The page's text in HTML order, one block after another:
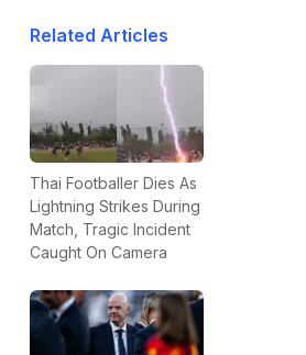
Related Articles
Thai Footballer Dies As
Lightning Strikes During
Match, Tragic Incident
Caught On Camera